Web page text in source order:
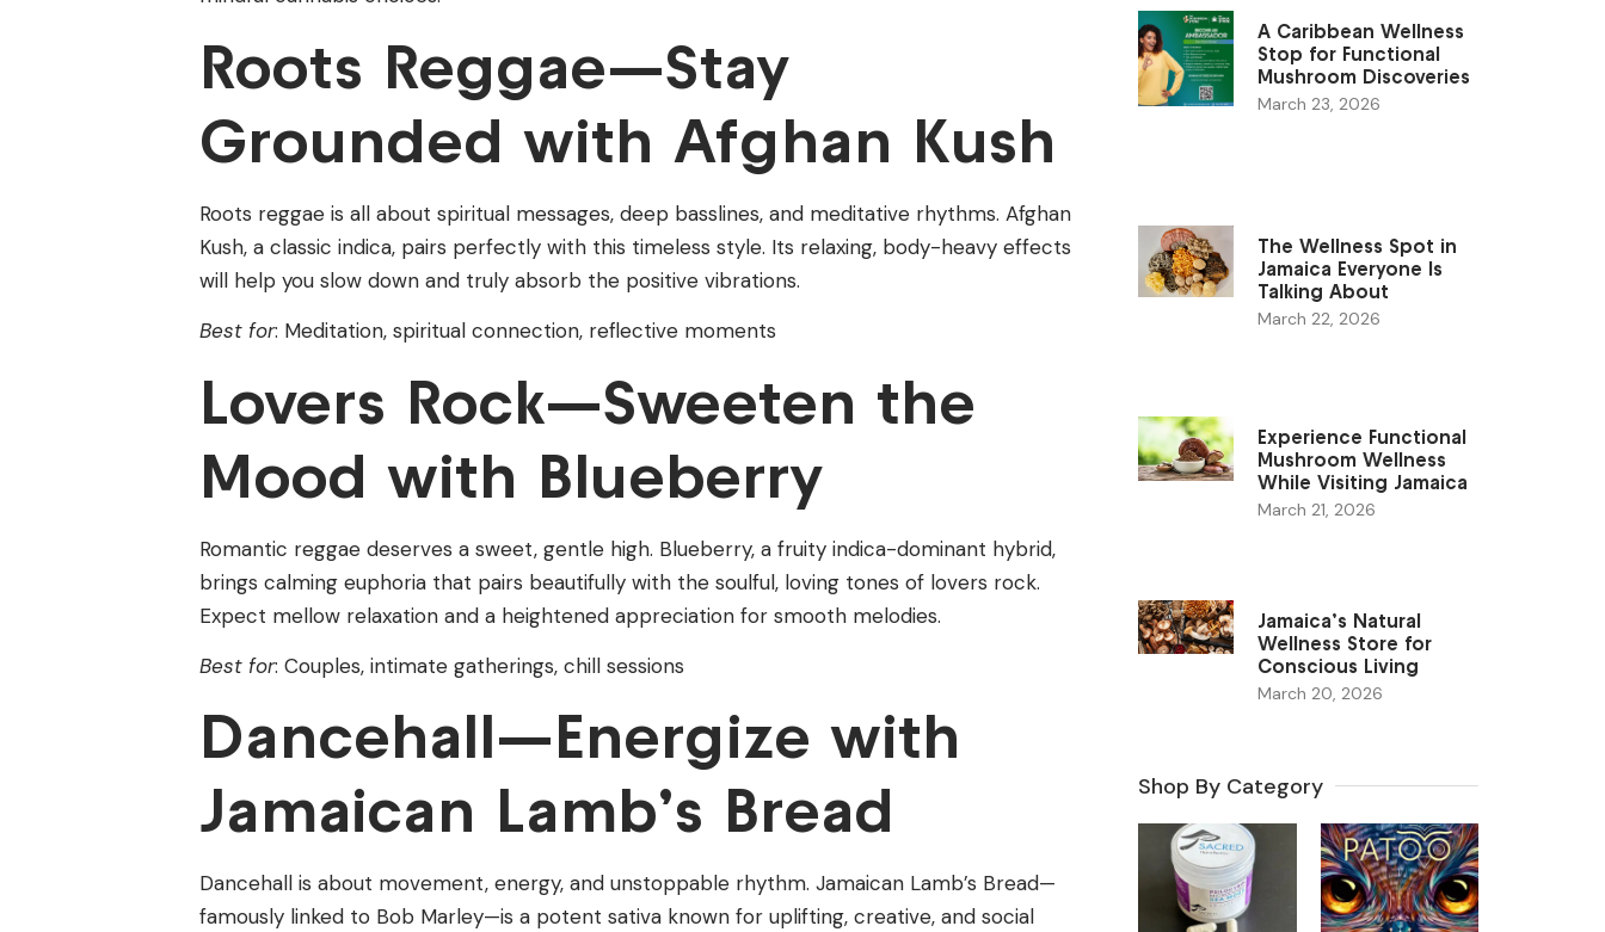
Roots Reggae—Stay
Grounded with Afghan Kush
Roots reggae is all about spiritual messages, deep basslines, and meditative rhythms. Afghan
Kush, a classic indica, pairs perfectly with this timeless style. Its relaxing, body-heavy effects
will help you slow down and truly absorb the positive vibrations.
Best for: Meditation, spiritual connection, reflective moments
Lovers Rock—Sweeten the
Mood with Blueberry
Romantic reggae deserves a sweet, gentle high. Blueberry, a fruity indica-dominant hybrid,
brings calming euphoria that pairs beautifully with the soulful, loving tones of lovers rock.
Expect mellow relaxation and a heightened appreciation for smooth melodies.
Best for: Couples, intimate gatherings, chill sessions
Dancehall—Energize with
Jamaican Lamb’s Bread
Dancehall is about movement, energy, and unstoppable rhythm. Jamaican Lamb’s Bread—
famously linked to Bob Marley—is a potent sativa known for uplifting, creative, and social
A Caribbean Wellness
Stop for Functional
Mushroom Discoveries
March 23, 2026
The Wellness Spot in
Jamaica Everyone Is
Talking About
March 22, 2026
Experience Functional
Mushroom Wellness
While Visiting Jamaica
March 21, 2026
Jamaica’s Natural
Wellness Store for
Conscious Living
March 20, 2026
Shop By Category